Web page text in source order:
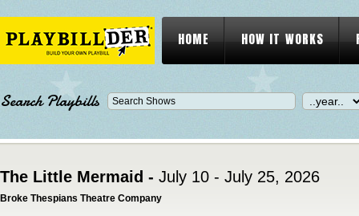
HOME HOW IT WORKS
Search Playbills
The Little Mermaid - July 10 - July 25, 2026
Broke Thespians Theatre Company